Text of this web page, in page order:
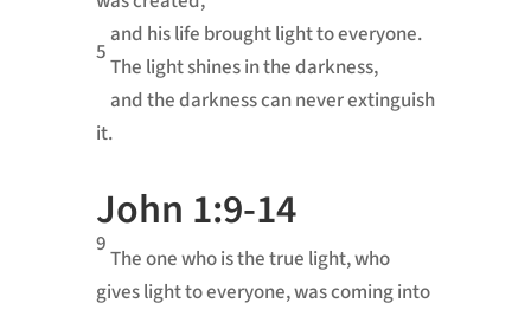
and his life brought light to everyone.
5
The light shines in the darkness,
and the darkness can never extinguish
it.
John 1:9-14
9
The one who is the true light, who
gives light to everyone, was coming into